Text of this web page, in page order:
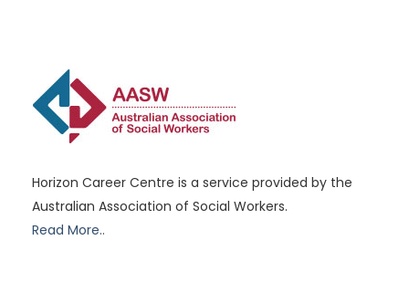
Horizon Career Centre is a service provided by the
Australian Association of Social Workers.
Read More..